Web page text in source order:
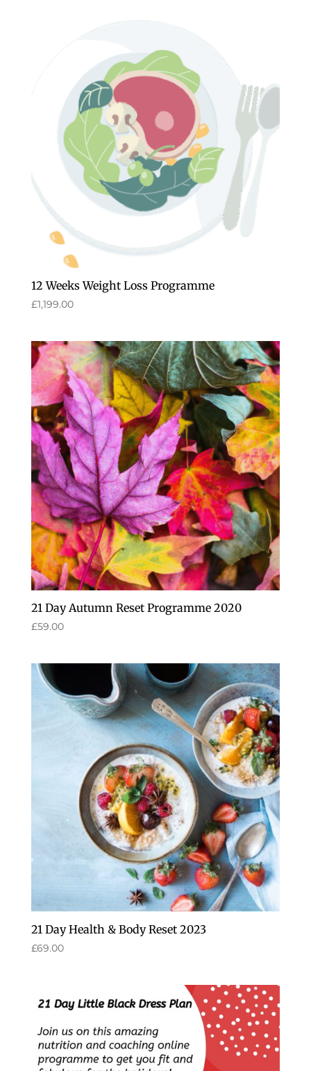
12 Weeks Weight Loss Programme
£1,199.00
21 Day Autumn Reset Programme 2020
£59.00
21 Day Health & Body Reset 2023
£69.00